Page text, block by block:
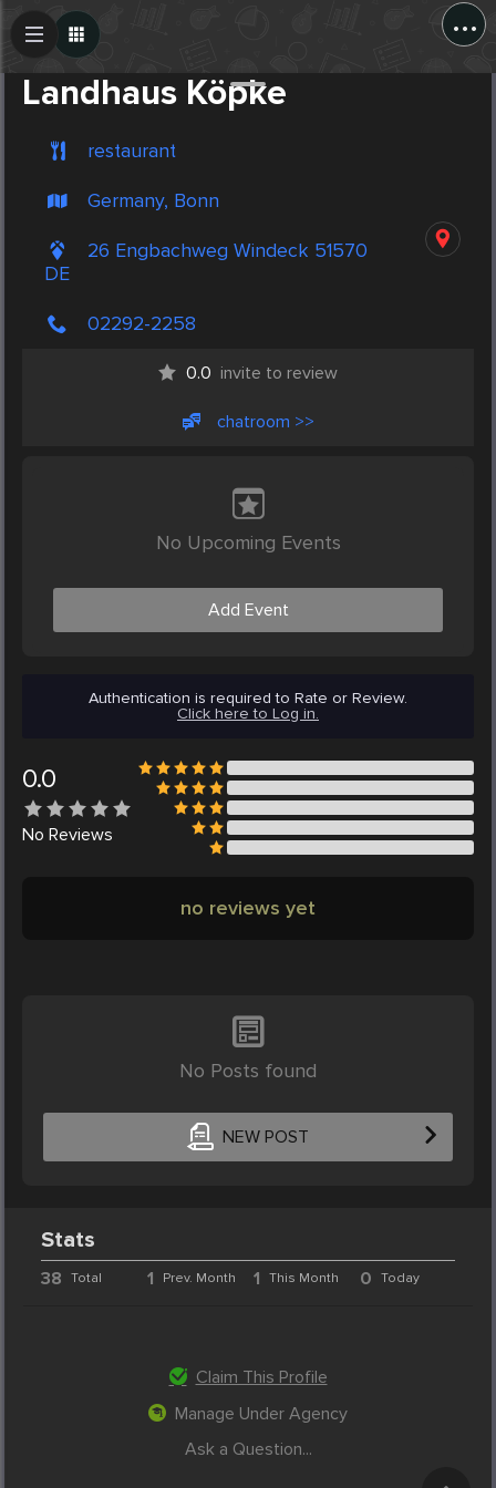
...
Landhaus Köpke
restaurant
Germany, Bonn
26 Engbachweg Windeck 51570
DE
02292-2258
0.0 invite to review
chatroom >>
No Upcoming Events
Add Event
Authentication is required to Rate or Review.
Click here to Log in.
0.0
No Reviews
no reviews yet
No Posts found
NEW POST
Create Post
Stats
38 Total 1 Prev. Month 1 This Month 0 Today
Claim This Profile
Manage Under Agency
Ask a Question...
Post